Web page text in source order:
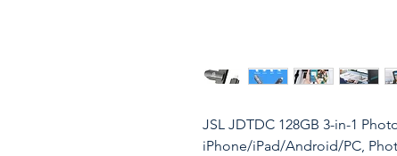
JSL JDTDC 128GB 3-in-1
iPhone/iPad/Android/PC,